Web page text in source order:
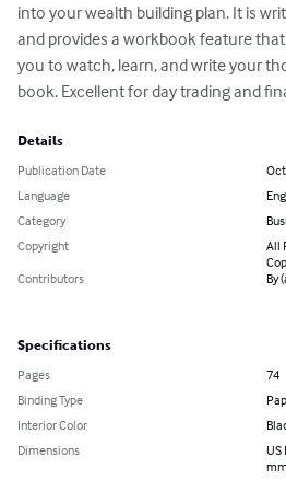
into your wealth building plan. It is
and provides a workbook feature
you to watch, learn, and write your
book. Excellent for day trading and
Details
Publication Date
Language
Category
Copyright
All
Contributors
By
Specifications
Pages
74
Binding Type
Interior Color
Dimensions
US